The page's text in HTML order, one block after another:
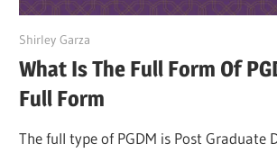
March 27, 2022
Shirley Garza
What Is The Full Form Of
Full Form
The full type of PGDM is Post Graduate